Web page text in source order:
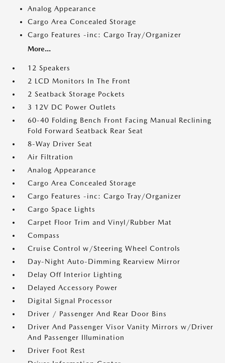
Analog Appearance
Cargo Area Concealed Storage
Cargo Features -inc: Cargo Tray/Organizer
More...
12 Speakers
2 LCD Monitors In The Front
2 Seatback Storage Pockets
3 12V DC Power Outlets
60-40 Folding Bench Front Facing Manual Reclining
Fold Forward Seatback Rear Seat
8-Way Driver Seat
Air Filtration
Analog Appearance
Cargo Area Concealed Storage
Cargo Features -inc: Cargo Tray/Organizer
Cargo Space Lights
Carpet Floor Trim and Vinyl/Rubber Mat
Compass
Cruise Control w/Steering Wheel Controls
Day-Night Auto-Dimming Rearview Mirror
Delay Off Interior Lighting
Delayed Accessory Power
Digital Signal Processor
Driver / Passenger And Rear Door Bins
Driver And Passenger Visor Vanity Mirrors w/Driver
And Passenger Illumination
Driver Foot Rest